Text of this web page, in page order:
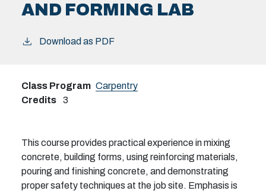
AND FORMING LAB
Download as PDF
Class Program Carpentry
Credits
3
This course provides practical experience in mixing
concrete, building forms, using reinforcing materials,
pouring and finishing concrete, and demonstrating
proper safety techniques at the job site. Emphasis is